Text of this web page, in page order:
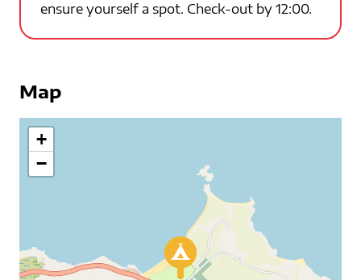
ensure yourself a spot. Check-out by 12:00.
Map
+
−